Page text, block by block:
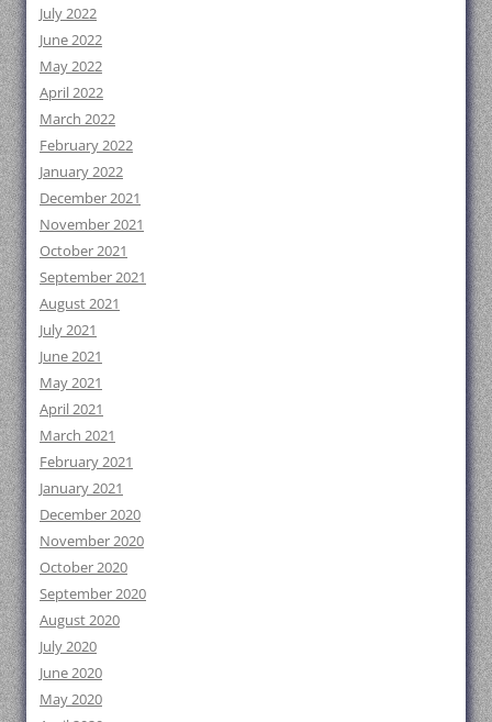
July 2022
June 2022
May 2022
April 2022
March 2022
February 2022
January 2022
December 2021
November 2021
October 2021
September 2021
August 2021
July 2021
June 2021
May 2021
April 2021
March 2021
February 2021
January 2021
December 2020
November 2020
October 2020
September 2020
August 2020
July 2020
June 2020
May 2020